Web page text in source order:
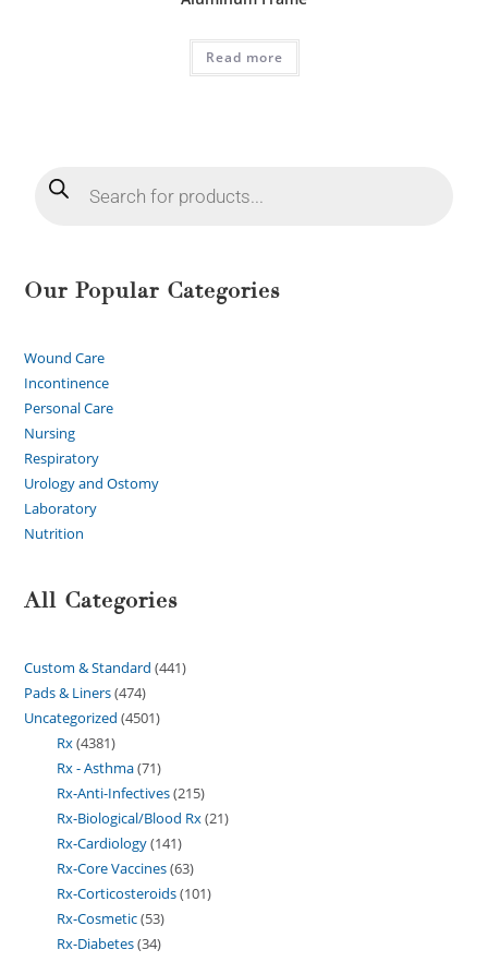
Read more
Our Popular Categories
Wound Care
Incontinence
Personal Care
Nursing
Respiratory
Urology and Ostomy
Laboratory
Nutrition
All Categories
Custom & Standard 441
Pads & Liners 474
Uncategorized 4501
Rx 4381
Rx - Asthma 71
Rx-Anti-Infectives 215
Rx-Biological/Blood Rx 21
Rx-Cardiology 141
Rx-Core Vaccines 63
Rx-Corticosteroids 101
Rx-Cosmetic 53
Rx-Diabetes 34